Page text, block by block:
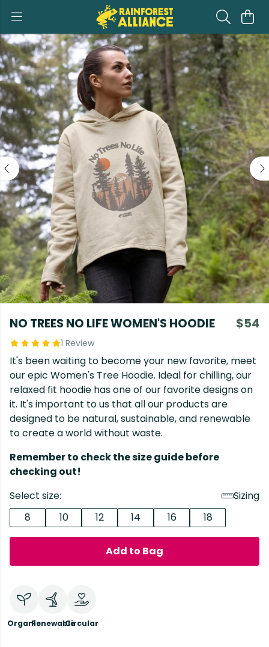
NO TREES NO LIFE WOMEN'S HOODIE
1 Review
$54
It's been waiting to become your new favorite, meet
our epic Women's Tree Hoodie. Ideal for chilling, our
relaxed fit hoodie has one of our favorite designs on
it. It's important to us that all our products are
designed to be natural, sustainable, and renewable
to create a world without waste.
Remember to check the size guide before
checking out!
Select size:
Sizing
8
10 12 14 16 18
Add to Bag
OrganicRenewableCircular